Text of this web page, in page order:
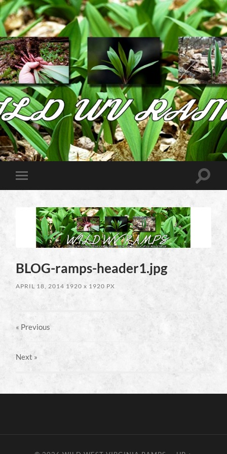
Wild
West
Virginia
Ramps
Toggle
mobile
Toggle
BLOG-ramps-header1.jpg
APRIL 18, 2014 1920x 1920 PX
« Previous
Next »